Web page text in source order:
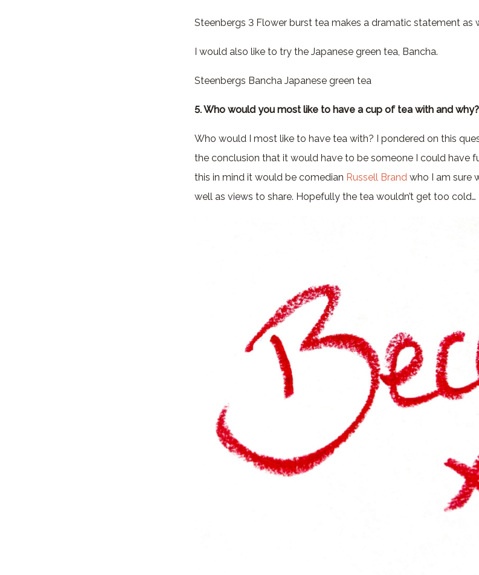
Steenbergs 3 Flower burst tea makes a dramatic statement as
I would also like to try the Japanese green tea, Bancha.
Steenbergs Bancha Japanese green tea
5. Who would you most like to have a cup of tea with and why?
Who would I most like to have tea with? I pondered on this
the conclusion that it would have to be someone I could have
this in mind it would be comedian Russell Brand who I am sure
well as views to share. Hopefully the tea wouldn’t get too cold…